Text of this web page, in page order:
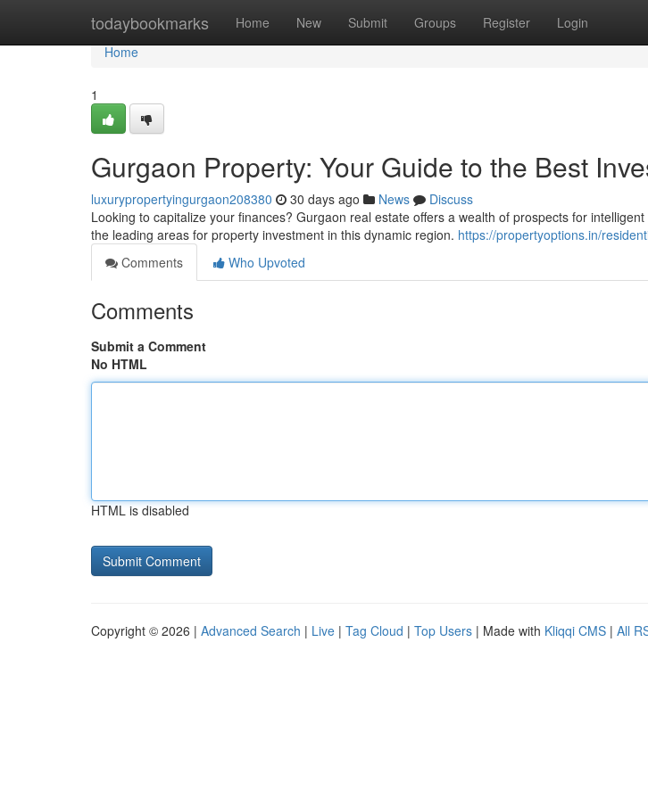
todaybookmarks Home New Submit Groups Register Login
Home
Home
1
Gurgaon Property: Your Guide to the Best
luxurypropertyingurgaon208380 30 days ago News
Discuss
Looking to capitalize your finances? Gurgaon real estate offers a wealth of prospects for
the leading areas for property investment in this dynamic region. https://propertyoptions.in/
Comments
Who Upvoted
Comments
Submit a Comment
No HTML
HTML is disabled
Copyright © 2026 | Advanced Search | Live | Tag Cloud | Top Users | Made with Kliqqi CMS | All